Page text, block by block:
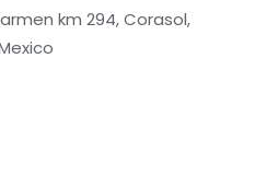
km 294, Corasol,